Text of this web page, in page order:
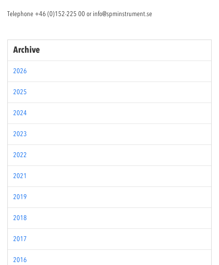
Telephone +46 (0)152-225 00 or info@spminstrument.se
Archive
2026
2025
2024
2023
2022
2021
2019
2018
2017
2016